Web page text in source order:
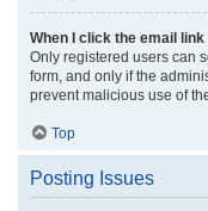
When I click the email
Only registered users can
form, and only if the
prevent malicious use of
Top
Posting Issues